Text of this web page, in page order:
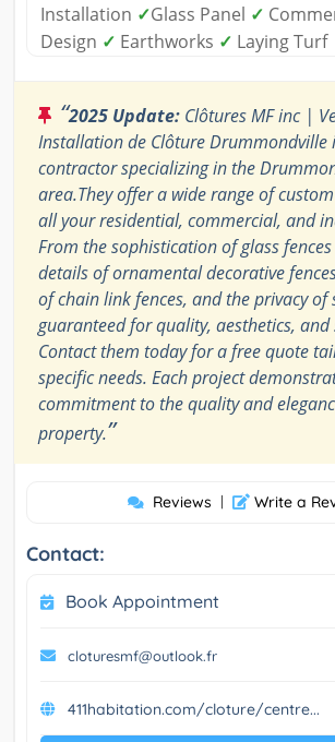
Installation ✓Glass Panel ✓
Design ✓ Earthworks ✓ Laying Turf
“2025 Update: Clôtures MF inc |
Installation de Clôture Drummondville
contractor specializing in the
area.They offer a wide range of
all your residential, commercial, and
From the sophistication of glass
details of ornamental decorative
of chain link fences, and the privacy of
guaranteed for quality, aesthetics, and
Contact them today for a free quote
specific needs. Each project
commitment to the quality and
property.”
Reviews | Write a
Contact:
Book Appointment
cloturesmf@outlook.fr
411habitation.com/cloture/centre...